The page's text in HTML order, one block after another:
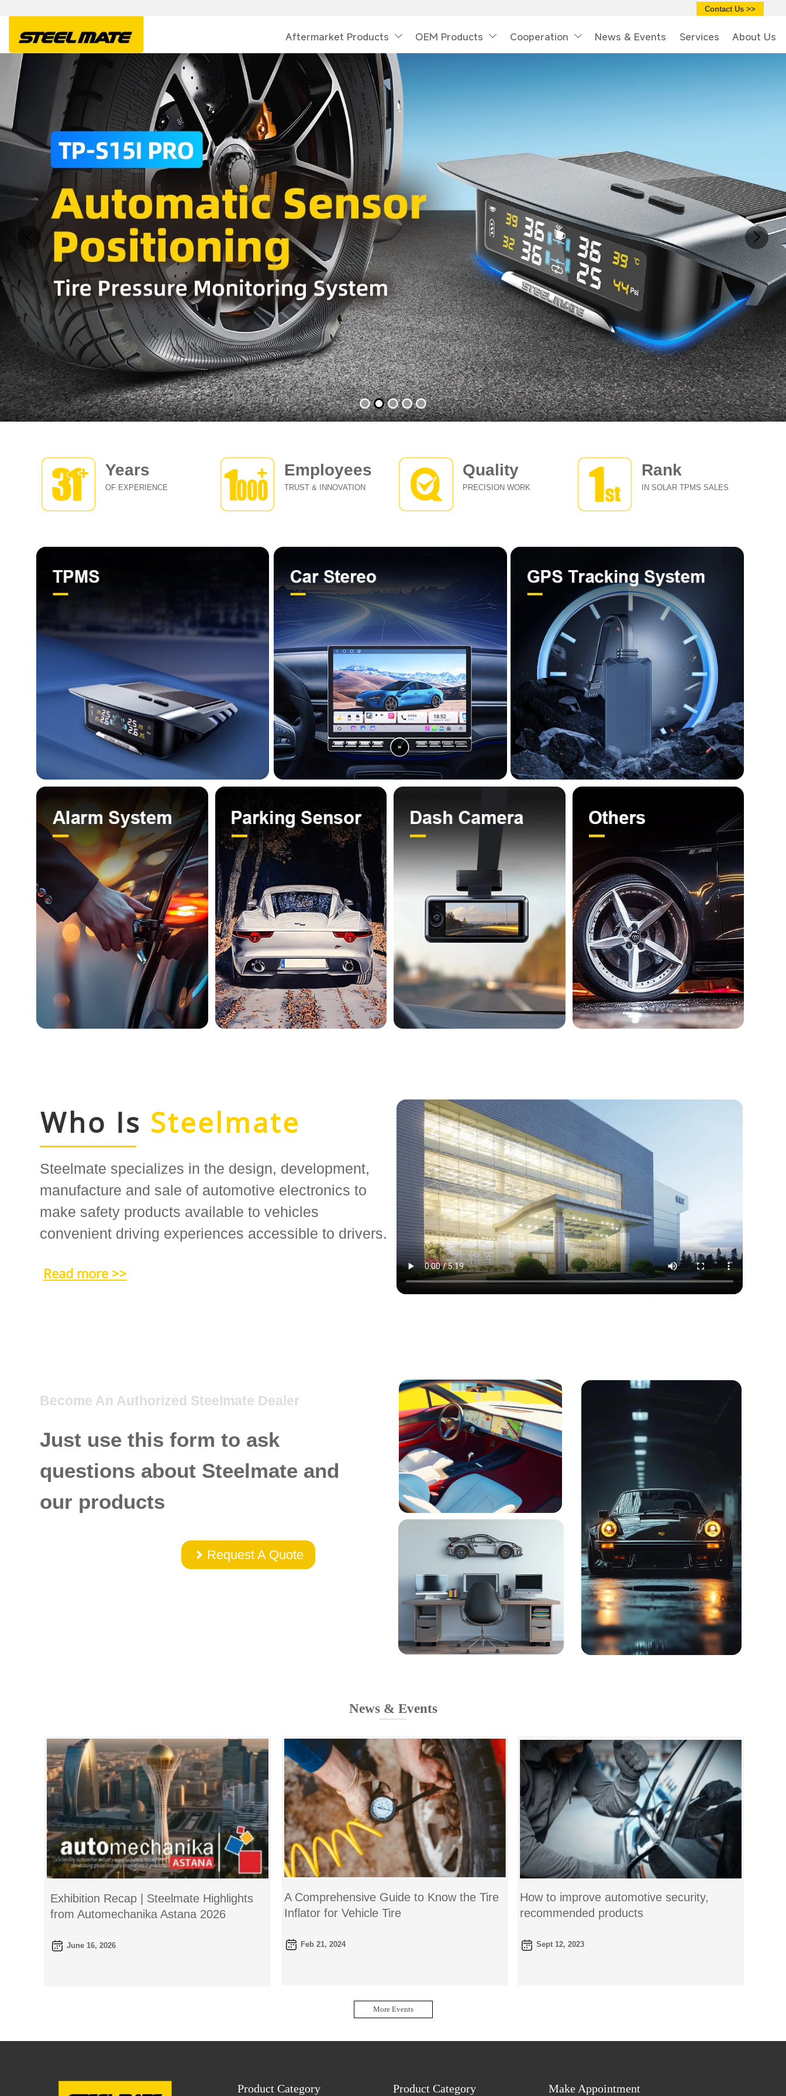
Contact Us >>
Aftermarket Products  OEM Products  Cooperation  News & Events Services About Us
Years
OF EXPERIENCE
Employees
TRUST & INNOVATION
Quality
PRECISION WORK
Rank
IN SOLAR TPMS SALES
Who Is Steelmate
Steelmate specializes in the design, development,
manufacture and sale of automotive electronics to
make safety products available to vehicles
convenient driving experiences accessible to drivers.
Read more >>
Become An Authorized Steelmate Dealer
Just use this form to ask
questions about Steelmate and
our products
 Request A Quote
News & Events
———
Exhibition Recap | Steelmate Highlights
from Automechanika Astana 2026
June 16, 2026
A Comprehensive Guide to Know the Tire
Inflator for Vehicle Tire
Feb 21, 2024
How to improve automotive security,
recommended products
Sept 12, 2023
More Events
Product Category Product Category Make Appointment